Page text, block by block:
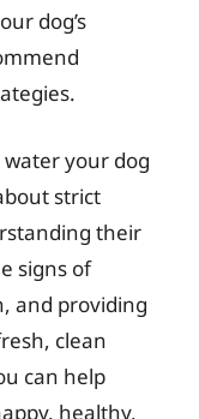
dog’s
your dog
strict
their
signs of
and providing
clean
can help
healthy,